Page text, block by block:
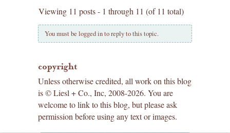
Viewing 11 posts - 1 through 11 (of 11 total)
You must be logged in to reply to this topic.
copyright
Unless otherwise credited, all work on this blog
is © Liesl + Co., Inc, 2008-2026. You are
welcome to link to this blog, but please ask
permission before using any text or images.